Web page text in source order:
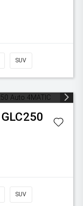
SUV
GLC250
SUV